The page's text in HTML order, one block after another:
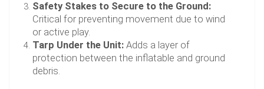
Safety Stakes to Secure to the Ground:
Critical for preventing movement due to wind
or active play.
Tarp Under the Unit: Adds a layer of
protection between the inflatable and ground
debris.